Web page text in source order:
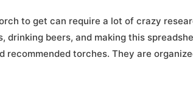
to get can require a lot of crazy
drinking beers, and making this
recommended torches. They are